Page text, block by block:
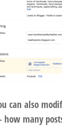
can also
how many